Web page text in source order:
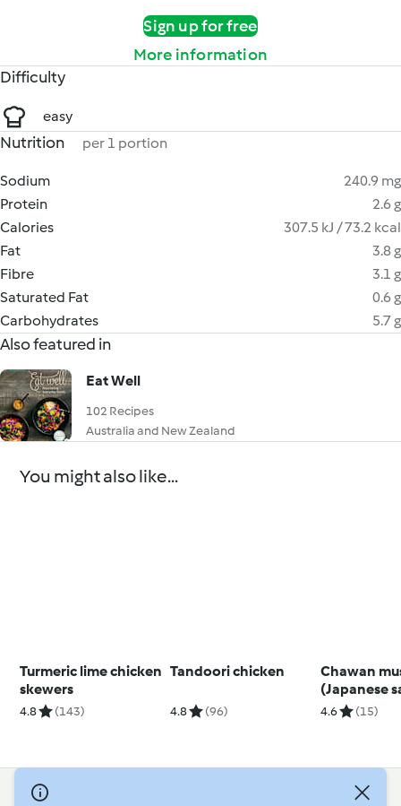
Sign up for free
More information
Difficulty
easy
Nutrition per 1 portion
Sodium
240.9 mg
Protein
2.6 g
Calories
307.5 kJ / 73.2 kcal
Fat
3.8 g
Fibre
3.1 g
Saturated Fat
0.6 g
Carbohydrates
5.7 g
Also featured in
Eat Well
102 Recipes
Australia and New Zealand
You might also like...
Turmeric lime chicken
skewers
4.8 (143)
Tandoori chicken
4.8 (96)
Chawan
(Japanese
egg custard)
4.6 (15)
© Copyright 2026